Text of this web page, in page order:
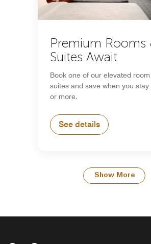
Premium Rooms
Suites Await
Book one of our elevated
suites and save when you stay
or more.
See details
Show More